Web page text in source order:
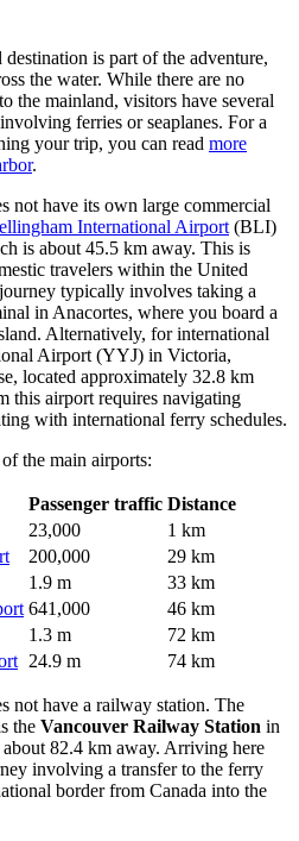
is part of the adventure,
the water. While there are no
the mainland, visitors have several
ferries or seaplanes. For a
your trip, you can read more
.
not have its own large commercial
International Airport (BLI)
is about 45.5 km away. This is
travelers within the United
typically involves taking a
in Anacortes, where you board a
Alternatively, for international
Airport (YYJ) in Victoria,
located approximately 32.8 km
this airport requires navigating
with international ferry schedules.
the main airports:
Passenger traffic Distance
23,000
1 km
200,000
29 km
1.9 m
33 km
641,000
46 km
1.3 m
72 km
24.9 m 74 km
not have a railway station. The
the Vancouver Railway Station in
82.4 km away. Arriving here
involving a transfer to the ferry
border from Canada into the